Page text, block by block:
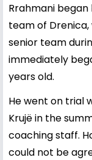
Rrahmani
team of
senior team
immediately
years old.
He went on trial
Krujë in the
coaching staff.
could not be